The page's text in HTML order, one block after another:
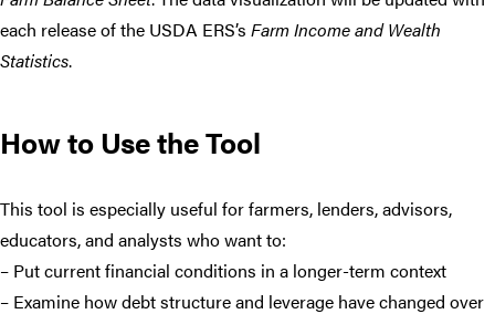
each release of the USDA ERS’s Farm Income and Wealth
Statistics.
How to Use the Tool
This tool is especially useful for farmers, lenders, advisors,
educators, and analysts who want to:
– Put current financial conditions in a longer-term context
– Examine how debt structure and leverage have changed over